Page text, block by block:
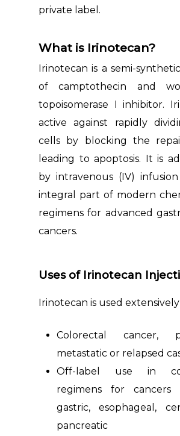
private label.
What is Irinotecan?
Irinotecan is a semi-
of camptothecin and
topoisomerase I inhibitor.
active against rapidly
cells by blocking the
leading to apoptosis. It is
by intravenous (IV)
integral part of modern
regimens for advanced
cancers.
Uses of Irinotecan
Irinotecan is used
Colorectal cancer,
metastatic or relapsed
Off-label use in
regimens for
gastric, esophageal,
pancreatic